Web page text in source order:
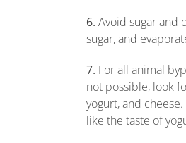
6. Avoid sugar and
sugar, and
7. For all animal
not possible, look
yogurt, and
like the taste of